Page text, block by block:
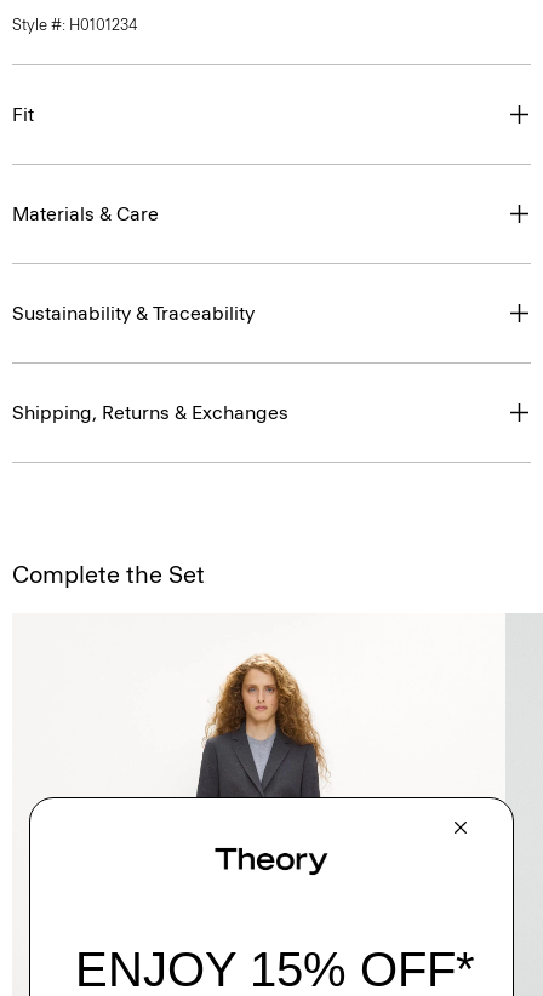
Style #: H0101234
Fit
Materials & Care
Sustainability & Traceability
Shipping, Returns & Exchanges
Complete the Set